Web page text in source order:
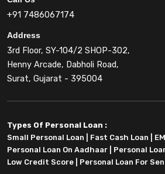
+91 7486067174
Address
3rd Floor, SY-104/2 SHOP-302,
Henny Arcade, Dabholi Road,
Surat, Gujarat - 395004
Types Of Personal Loan :
Small Personal Loan
Fast Cash Loan
Personal Loan On Aadhaar
Personal
Low Credit Score
Personal Loan For